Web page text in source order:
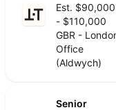
Est. $90,000
- $110,000
GBR -
Office
(Aldwych)
Senior